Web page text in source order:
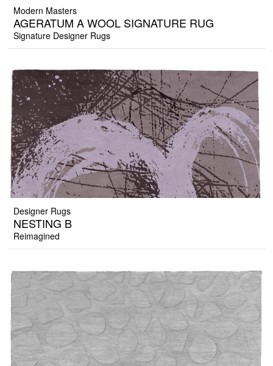
Modern Masters
AGERATUM A WOOL SIGNATURE RUG
Signature Designer Rugs
Designer Rugs
NESTING B
Reimagined